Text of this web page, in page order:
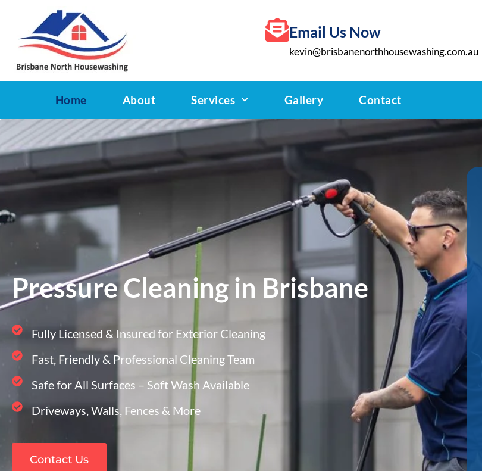
Email Us Now
kevin@brisbanenorthhousewashing.com.au
Home About Services Gallery Contact
Pressure Cleaning in Brisbane
Fully Licensed & Insured for Exterior Cleaning
Fast, Friendly & Professional Cleaning Team
Safe for All Surfaces – Soft Wash Available
Driveways, Walls, Fences & More
Contact Us